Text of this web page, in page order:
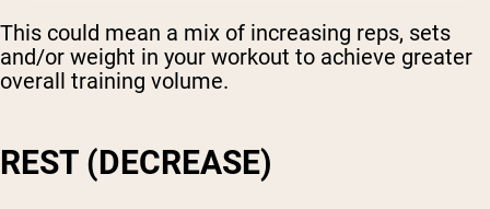
This could mean a mix of increasing reps, sets
and/or weight in your workout to achieve greater
overall training volume.
REST (DECREASE)